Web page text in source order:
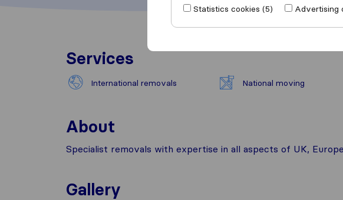
Services
International removals National moving
About
Specialist removals with expertise in all aspects of UK,
Gallery
Statistics cookies (5)
Advertising